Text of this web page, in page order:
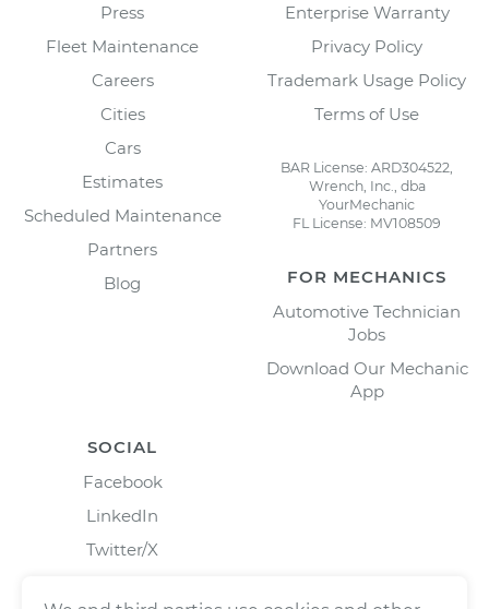
Press
Fleet Maintenance
Careers
Cities
Cars
Estimates
Scheduled Maintenance
Partners
Blog
Enterprise Warranty
Privacy Policy
Trademark Usage Policy
Terms of Use
BAR License: ARD304522,
Wrench, Inc., dba
YourMechanic
FL License: MV108509
FOR MECHANICS
Automotive Technician
Jobs
Download Our Mechanic
App
SOCIAL
Facebook
LinkedIn
Twitter/X